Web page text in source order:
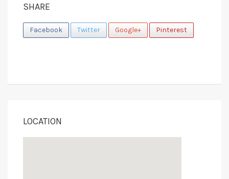
SHARE
Facebook Twitter Google+ Pinterest
LOCATION